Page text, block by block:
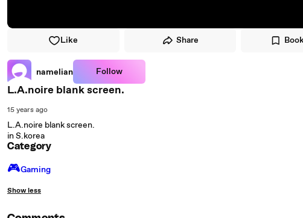
Like Share
namelian Follow
L.A.noire blank screen.
15 years ago
L.A.noire blank screen.
in S.korea
Category
🎮️Gaming
Show less